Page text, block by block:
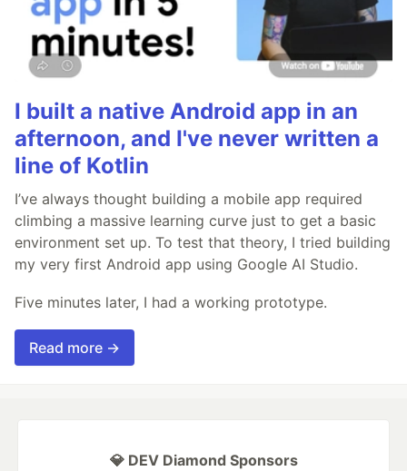
I built a native Android app in an
afternoon, and I've never written a
line of Kotlin
I’ve always thought building a mobile app required
climbing a massive learning curve just to get a basic
environment set up. To test that theory, I tried building
my very first Android app using Google AI Studio.
Five minutes later, I had a working prototype.
Read more →
💎 DEV Diamond Sponsors